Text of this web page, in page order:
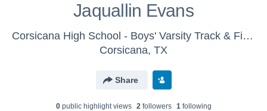
Jaquallin Evans
Corsicana High School - Boys' Varsity Track & Field
Corsicana, TX
Share
0public highlight views 2followers 1following